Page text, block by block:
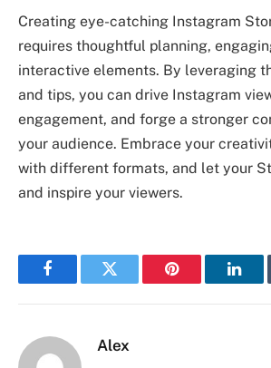
Creating eye-catching Instagram
requires thoughtful planning,
interactive elements. By leveraging
and tips, you can drive Instagram
engagement, and forge a stronger
your audience. Embrace your
with different formats, and let your
and inspire your viewers.
FacebookTwitter Pinterest
Alex